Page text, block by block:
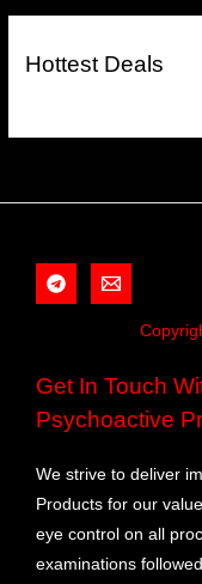
Hottest Deals
Get In Touch
Psychoactive
We strive to deliver
Products for our
eye control on all
examinations